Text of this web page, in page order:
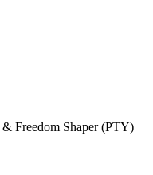
Freedom Shaper (PTY)